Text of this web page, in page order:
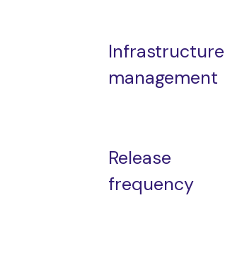
Infrastructure
management
Release
frequency